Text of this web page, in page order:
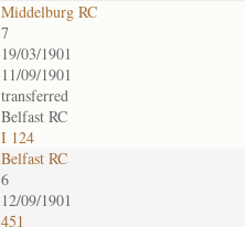
Middelburg RC
7
19/03/1901
11/09/1901
transferred
Belfast RC
I 124
Belfast RC
6
12/09/1901
451